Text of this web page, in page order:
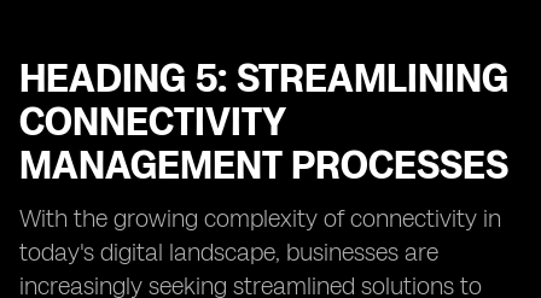
HEADING 5: STREAMLINING
CONNECTIVITY
MANAGEMENT PROCESSES
With the growing complexity of connectivity in
today's digital landscape, businesses are
increasingly seeking streamlined solutions to